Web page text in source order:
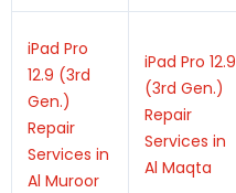
iPad Pro
12.9 (3rd
Gen.)
Repair
Services in
Al Muroor
iPad Pro 12.9
(3rd Gen.)
Repair
Services in
Al Maqta